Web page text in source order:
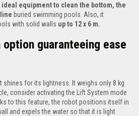
ideal equipment to clean the bottom, the
buried swimming pools. Also, it
with solid walls up to 12 x 6 m.
guaranteeing ease
shines for its lightness. It weighs only 8 kg
consider activating the Lift System mode
to this feature, the robot positions itself in
and expels the water so that it is light